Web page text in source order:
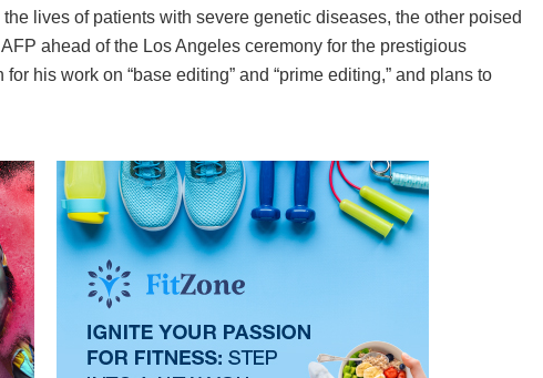
lives of patients with severe genetic diseases, the other poised
ahead of the Los Angeles ceremony for the prestigious
his work on “base editing” and “prime editing,” and plans to